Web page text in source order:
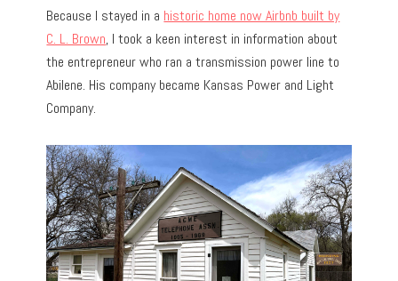
Because I stayed in a historic home now Airbnb built by
C. L. Brown, I took a keen interest in information about
the entrepreneur who ran a transmission power line to
Abilene. His company became Kansas Power and Light
Company.